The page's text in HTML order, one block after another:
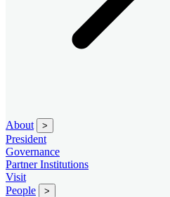
About >
President
Governance
Partner Institutions
Visit
People
>